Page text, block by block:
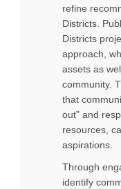
refine
Districts.
Districts
approach,
assets as
community.
that
out” and
resources,
aspirations.
Through
identify